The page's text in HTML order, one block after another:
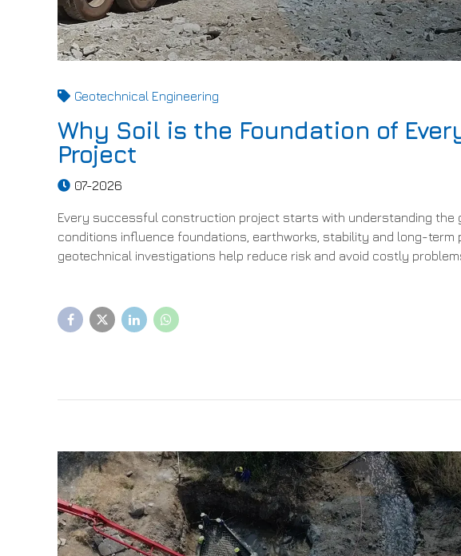
Geotechnical Engineering
Why Soil is the Foundation of
Project
07-2026
Every successful construction project starts with understanding the
conditions influence foundations, earthworks, stability and long-term
geotechnical investigations help reduce risk and avoid costly